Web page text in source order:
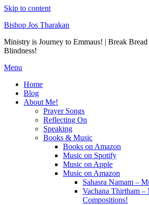
Skip to content
Bishop Jos Tharakan
Ministry is Journey to Emmaus! | Break Bread
Blindness!
Menu
Home
Blog
About Me!
Prayer Songs
Reflecting On
Speaking
Books & Music
Books on Amazon
Music on Spotify
Music on Apple
Music on Amazon
Sahasra Namam –
Vachana Thirtham
Compositions!